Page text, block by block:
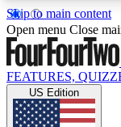
Skip to main content
17
MEMBER
Open menu Close
FEATURES,
US Edition